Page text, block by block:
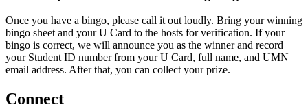
Once you have a bingo, please call it out loudly. Bring your winning
bingo sheet and your U Card to the hosts for verification. If your
bingo is correct, we will announce you as the winner and record
your Student ID number from your U Card, full name, and UMN
email address. After that, you can collect your prize.
Connect